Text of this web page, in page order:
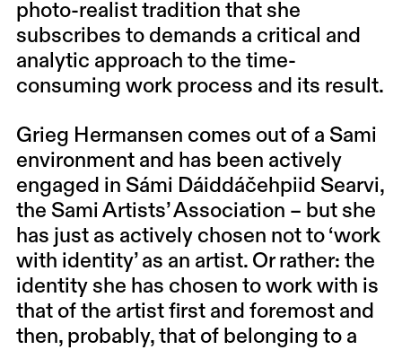
photo-realist tradition that she
subscribes to demands a critical and
analytic approach to the time-
consuming work process and its result.
Grieg Hermansen comes out of a Sami
environment and has been actively
engaged in Sámi Dáiddáčehpiid Searvi,
the Sami Artists’ Association – but she
has just as actively chosen not to ‘work
with identity’ as an artist. Or rather: the
identity she has chosen to work with is
that of the artist first and foremost and
then, probably, that of belonging to a